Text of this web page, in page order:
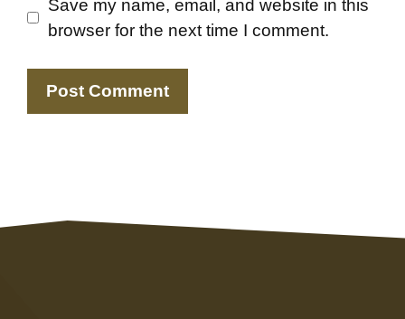
Save my name, email, and website in this
browser for the next time I comment.